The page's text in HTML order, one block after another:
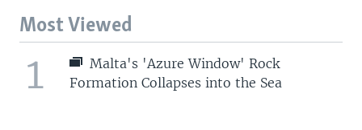
Most Viewed
1
Malta's 'Azure Window' Rock
Formation Collapses into the Sea